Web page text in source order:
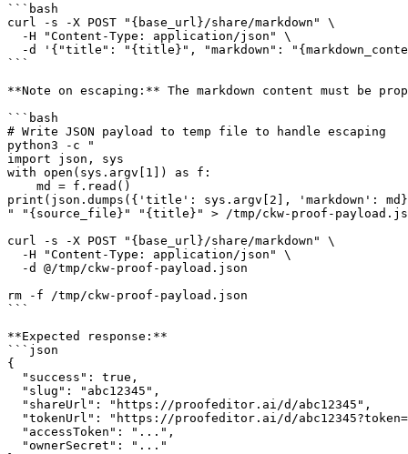
```bash
curl -s -X POST "{base_url}/share/markdown" \
  -H "Content-Type: application/json" \
-d '{"title": "{title}", "markdown":
```
**Note on escaping:** The markdown content must be
```bash
# Write JSON payload to temp file to handle escaping
python3 -c "
import json, sys
with open(sys.argv[1]) as f:
    md = f.read()
print(json.dumps({'title': sys.argv[2], 'markdown':
" "{source_file}" "{title}" > /tmp/ckw-proof-
curl -s -X POST "{base_url}/share/markdown" \
  -H "Content-Type: application/json" \
  -d @/tmp/ckw-proof-payload.json
rm -f /tmp/ckw-proof-payload.json
```
**Expected response:**
```json
{
  "success": true,
  "slug": "abc12345",
  "shareUrl": "https://proofeditor.ai/d/abc12345",
"tokenUrl": "https://proofeditor.ai/d/
  "accessToken": "...",
  "ownerSecret": "..."